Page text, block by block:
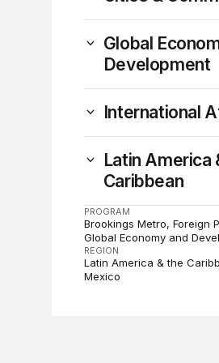
Global
Development
International
Latin America
Caribbean
PROGRAM
Brookings Metro Foreign
Global Economy and
REGION
Latin America & the
Mexico